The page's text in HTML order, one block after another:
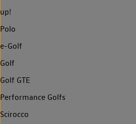
up!
Polo
e-Golf
Golf
Golf GTE
Performance Golfs
Scirocco